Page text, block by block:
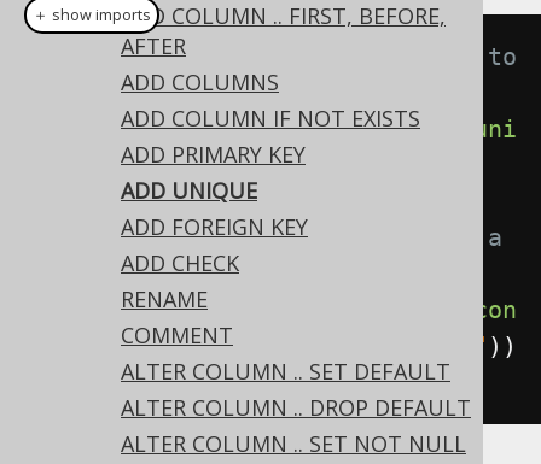
ADD COLUMN .. FIRST, BEFORE,
AFTER
ADD COLUMNS
ADD COLUMN IF NOT EXISTS
ADD PRIMARY KEY
ADD UNIQUE
ADD FOREIGN KEY
ADD CHECK
RENAME
COMMENT
ALTER COLUMN .. SET DEFAULT
ALTER COLUMN .. DROP DEFAULT
ALTER COLUMN .. SET NOT NULL
// Adding an unnamed constraint to
a table
.alterTable("table").add
uni
"user_name")).execute
// Adding a named constraint to a
.alterTable
con
straint("uk").unique "user_name" ))
execute();
＋ show imports